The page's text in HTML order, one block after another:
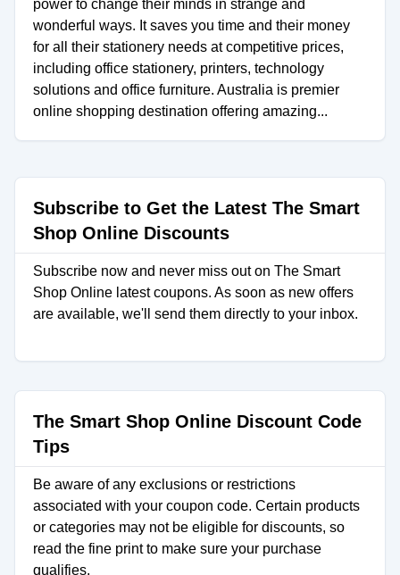
power to change their minds in strange and
wonderful ways. It saves you time and their money
for all their stationery needs at competitive prices,
including office stationery, printers, technology
solutions and office furniture. Australia is premier
online shopping destination offering amazing...
Subscribe to Get the Latest The Smart
Shop Online Discounts
Subscribe now and never miss out on The Smart
Shop Online latest coupons. As soon as new offers
are available, we'll send them directly to your inbox.
The Smart Shop Online Discount Code
Tips
Be aware of any exclusions or restrictions
associated with your coupon code. Certain products
or categories may not be eligible for discounts, so
read the fine print to make sure your purchase
qualifies.